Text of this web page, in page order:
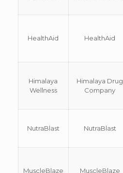
HealthAid HealthAid
Himalaya
Wellness
Himalaya Drug
Company
NutraBlast NutraBlast
MuscleBlaze MuscleBlaze